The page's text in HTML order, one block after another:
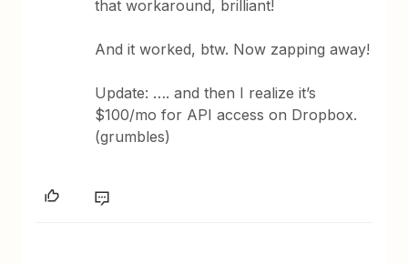
that workaround, brilliant!
And it worked, btw. Now zapping away!
Update: …. and then I realize it’s
$100/mo for API access on Dropbox.
(grumbles)